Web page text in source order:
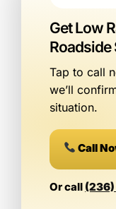
Get Low
Roadside
Tap to call
we’ll
situation.
Call
Or call